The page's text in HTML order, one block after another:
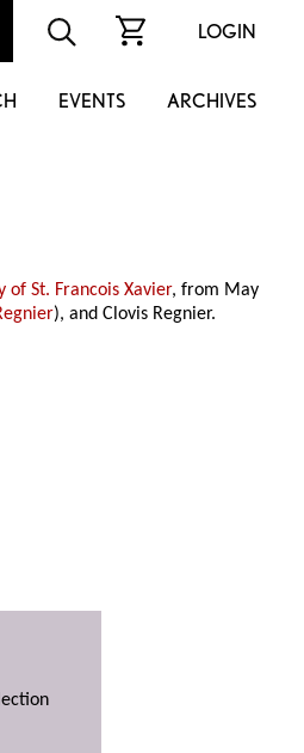
LOGIN
EVENTS ARCHIVES
St. Francois Xavier, from May
), and Clovis Regnier.